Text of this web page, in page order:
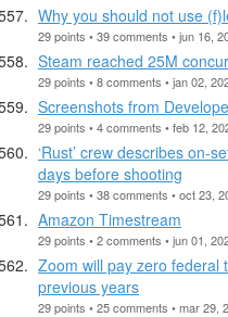
Why you should not use
29 points • 39 comments • jun 16,
Steam reached 25M
29 points • 8 comments • jan 02,
Screenshots from
29 points • 4 comments • feb 12,
‘Rust’ crew describes on-
days before shooting
29 points • 38 comments • oct 23,
Amazon Timestream
29 points • 2 comments • jun 01,
Zoom will pay zero federal
previous years
29 points • 25 comments • mar 29,